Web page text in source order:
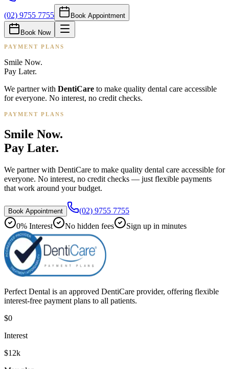
(02) 9755 7755 Book Appointment
Book Now
PAYMENT PLANS
Smile Now.
Pay Later.
We partner with DentiCare to make quality dental care accessible
for everyone. No interest, no credit checks.
PAYMENT PLANS
Smile Now.
Pay Later.
We partner with DentiCare to make quality dental care accessible for
everyone. No interest, no credit checks — just flexible payments
that work around your budget.
Book Appointment
(02) 9755 7755
0% Interest
No hidden fees Sign up in minutes
Perfect Dental is an approved DentiCare provider, offering flexible
interest-free payment plans to all patients.
$0
Interest
$12k